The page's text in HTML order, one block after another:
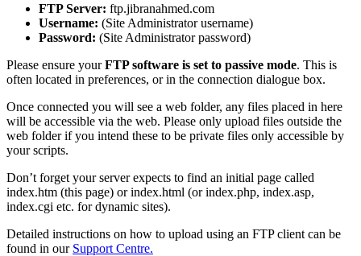
FTP Server: ftp.jibranahmed.com
Username: (Site Administrator username)
Password: (Site Administrator password)
Please ensure yourFTP software is set to passive mode. This is
often located in preferences, or in the connection dialogue box.
Once connected you will see a web folder, any files placed in here
will be accessible via the web. Please only upload files outside the
web folder if you intend these to be private files only accessible by
your scripts.
Don’t forget your server expects to find an initial page called
index.htm (this page) or index.html (or index.php, index.asp,
index.cgi etc. for dynamic sites).
Detailed instructions on how to upload using an FTP client can be
found in our Support Centre.